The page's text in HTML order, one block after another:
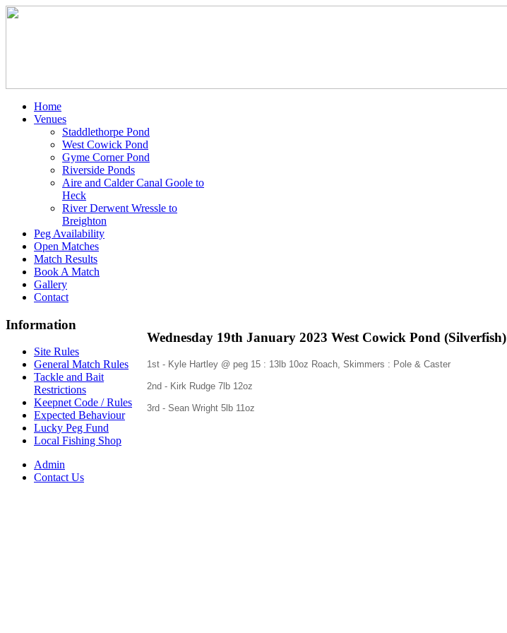
Home
Venues
Staddlethorpe Pond
West Cowick Pond
Gyme Corner Pond
Riverside Ponds
Aire and Calder Canal Goole to
Heck
River Derwent Wressle to
Breighton
Peg Availability
Open Matches
Match Results
Book A Match
Gallery
Contact
Wednesday 19th January 2023 West Cowick Pond (Silverfish)
1st - Kyle Hartley @ peg 15 : 13lb 10oz Roach, Skimmers : Pole & Caster
2nd - Kirk Rudge 7 lb 12oz
3rd - Sean Wright 5lb 11oz
Information
Site Rules
General Match Rules
Tackle and Bait
Restrictions
Keepnet Code / Rules
Expected Behaviour
Lucky Peg Fund
Local Fishing Shop
Admin
Contact Us